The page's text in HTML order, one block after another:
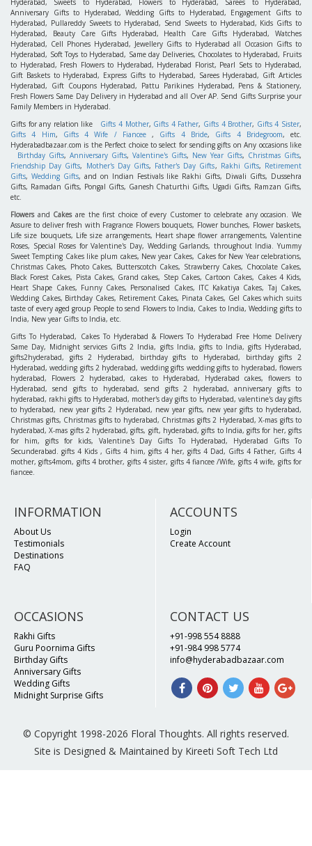
Hyderabad, Sweets to Hyderabad, Flowers to Hyderabad, Sarees to Hyderabad,
Anniversary Gifts to Hyderabad, Wedding Gifts to Hyderabad, Engagement Gifts to
Hyderabad, Pullareddy Sweets to Hyderabad, Send Sweets to Hyderabad, Kids Gifts to
Hyderabad, Beauty Care Gifts Hyderabad, Health Care Gifts Hyderabad, Watches
Hyderabad, Cell Phones Hyderabad, Jewellery Gifts to Hyderabad all Occasion Gifts to
Hyderabad, Soft Toys to Hyderabad, Same day Deliveries, Chocolates to Hyderabad, Fruits
to Hyderabad, Fresh Flowers to Hyderabad, Hyderabad Florist, Pearl Sets to Hyderabad,
Gift Baskets to Hyderabad, Express Gifts to Hyderabad, Sarees Hyderabad, Gift Articles
Hyderabad, Gift Coupons Hyderabad, Pattu Parikines Hyderabad, Pens & Stationery,
Fresh Flowers Same Day Delivery in Hyderabad and all Over AP. Send Gifts Surprise your
Family Members in Hyderabad.
Gifts for any relation like Gifts 4 Mother, Gifts 4 Father, Gifts 4 Brother, Gifts 4 Sister,
Gifts 4 Him, Gifts 4 Wife / Fiancee, Gifts 4 Bride, Gifts 4 Bridegroom, etc.
Hyderabadbazaar.com is the Perfect choice to select for sending gifts on Any occasions like
Birthday Gifts, Anniversary Gifts, Valentine's Gifts, New Year Gifts, Christmas Gifts,
Friendship Day Gifts, Mother's Day Gifts, Father's Day Gifts, Rakhi Gifts, Retirement
Gifts, Wedding Gifts, and on Indian Festivals like Rakhi Gifts, Diwali Gifts, Dussehra
Gifts, Ramadan Gifts, Pongal Gifts, Ganesh Chaturthi Gifts, Ugadi Gifts, Ramzan Gifts,
etc.
Flowersand Cakesare the first choice of every Customer to celebrate any occasion. We
Assure to deliver fresh with Fragrance Flowers bouquets, Flower bunches, Flower baskets,
Life size bouquets, Life size arrangements, Heart shape flower arrangements, Valentine
Roses, Special Roses for Valentine's Day, Wedding Garlands, throughout India. Yummy
Sweet Tempting Cakes like plum cakes, New year Cakes, Cakes for New Year celebrations,
Christmas Cakes, Photo Cakes, Butterscotch Cakes, Strawberry Cakes, Chocolate Cakes,
Black Forest Cakes, Pista Cakes, Grand cakes, Step Cakes, Cartoon Cakes, Cakes 4 Kids,
Heart Shape Cakes, Funny Cakes, Personalised Cakes, ITC Kakatiya Cakes, Taj Cakes,
Wedding Cakes, Birthday Cakes, Retirement Cakes, Pinata Cakes, Gel Cakes which suits
taste of every aged group People to send Flowers to India, Cakes to India, Wedding gifts to
India, New year Gifts to India, etc.
Gifts To Hyderabad, Cakes To Hyderabad & Flowers To Hyderabad Free Home Delivery
Same Day, Midnight services Gifts 2 India, gifts India, gifts to India, gifts Hyderabad,
gifts2hyderabad, gifts 2 Hyderabad, birthday gifts to Hyderabad, birthday gifts 2
Hyderabad, wedding gifts 2 hyderabad, wedding gifts wedding gifts to hyderabad, flowers
hyderabad, Flowers 2 hyderabad, cakes to Hyderabad, Hyderabad cakes, flowers to
Hyderabad, send gifts to hyderabad, send gifts 2 hyderabad, anniversary gifts to
hyderabad, rakhi gifts to Hyderabad, mother's day gifts to Hyderabad, valentine's day gifts
to hyderabad, new year gifts 2 Hyderabad, new year gifts, new year gifts to hyderabad,
Christmas gifts, Christmas gifts to hyderabad, Christmas gifts 2 Hyderabad, X-mas gifts to
hyderabad, X-mas gifts 2 hyderabad, gifts, gift, hyderabad, gifts to India, gifts for her, gifts
for him, gifts for kids, Valentine's Day Gifts To Hyderabad, Hyderabad Gifts To
Secunderabad. gifts 4 Kids , Gifts 4 him, gifts 4 her, gifts 4 Dad, Gifts 4 Father, Gifts 4
mother, gifts4mom, gifts 4 brother, gifts 4 sister, gifts 4 fiancee /Wife, gifts 4 wife, gifts for
fiancee.
INFORMATION
About Us
Testimonials
Destinations
FAQ
ACCOUNTS
Login
Create Account
OCCASIONS
Rakhi Gifts
Guru Poornima Gifts
Birthday Gifts
Anniversary Gifts
Wedding Gifts
Midnight Surprise Gifts
CONTACT US
+91-998 554 8888
+91-984 998 5774
info@hyderabadbazaar.com
© Copyright 1998-2026 Floral Thoughts. All rights reserved.
Site is Designed & Maintained by Kireeti Soft Tech Ltd